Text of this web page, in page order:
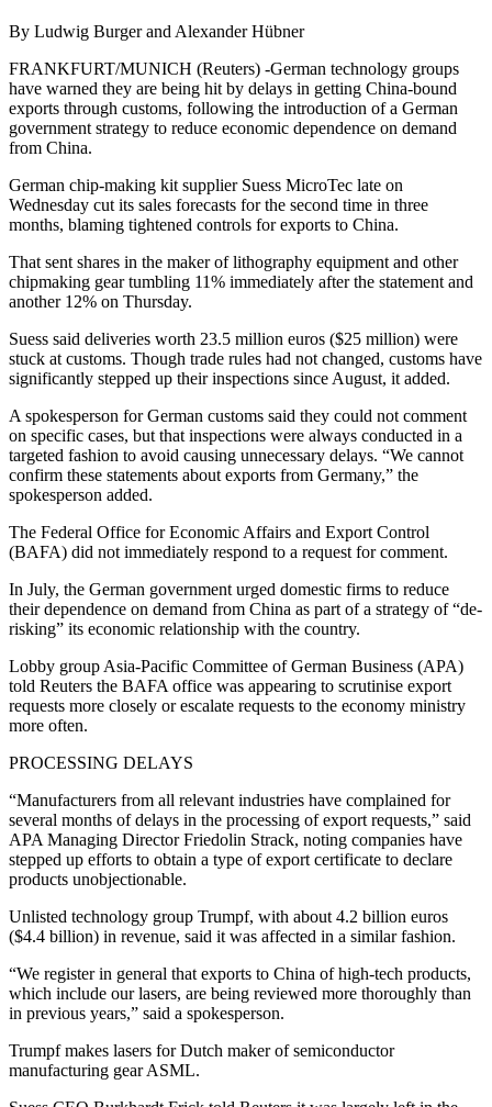
By Ludwig Burger and Alexander Hübner
FRANKFURT/MUNICH (Reuters) -German technology groups
have warned they are being hit by delays in getting China-bound
exports through customs, following the introduction of a German
government strategy to reduce economic dependence on demand
from China.
German chip-making kit supplier Suess MicroTec late on
Wednesday cut its sales forecasts for the second time in three
months, blaming tightened controls for exports to China.
That sent shares in the maker of lithography equipment and other
chipmaking gear tumbling 11% immediately after the statement and
another 12% on Thursday.
Suess said deliveries worth 23.5 million euros ($25 million) were
stuck at customs. Though trade rules had not changed, customs have
significantly stepped up their inspections since August, it added.
A spokesperson for German customs said they could not comment
on specific cases, but that inspections were always conducted in a
targeted fashion to avoid causing unnecessary delays. “We cannot
confirm these statements about exports from Germany,” the
spokesperson added.
The Federal Office for Economic Affairs and Export Control
(BAFA) did not immediately respond to a request for comment.
In July, the German government urged domestic firms to reduce
their dependence on demand from China as part of a strategy of “de-
risking” its economic relationship with the country.
Lobby group Asia-Pacific Committee of German Business (APA)
told Reuters the BAFA office was appearing to scrutinise export
requests more closely or escalate requests to the economy ministry
more often.
PROCESSING DELAYS
“Manufacturers from all relevant industries have complained for
several months of delays in the processing of export requests,” said
APA Managing Director Friedolin Strack, noting companies have
stepped up efforts to obtain a type of export certificate to declare
products unobjectionable.
Unlisted technology group Trumpf, with about 4.2 billion euros
($4.4 billion) in revenue, said it was affected in a similar fashion.
“We register in general that exports to China of high-tech products,
which include our lasers, are being reviewed more thoroughly than
in previous years,” said a spokesperson.
Trumpf makes lasers for Dutch maker of semiconductor
manufacturing gear ASML.